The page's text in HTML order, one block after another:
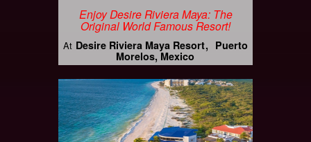
Enjoy Desire Riviera Maya: The
Original World Famous Resort!
At Desire Riviera Maya Resort
Puerto
Morelos, Mexico